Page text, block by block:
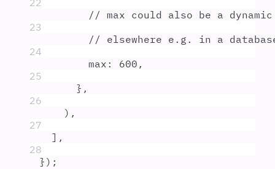
22
// max could also be a
23
// elsewhere e.g. in a
24
max : 600 ,
25
},
26
) ,
27
] ,
28
} ) ;